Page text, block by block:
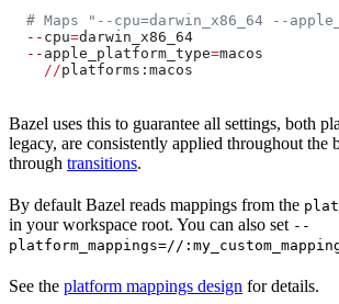
# Maps "--cpu=darwin_x86_64 --
  --
cpu=darwin_x86_64
  --
apple_platform_type=macos
    //
platforms:macos
Bazel uses this to guarantee all settings, both
legacy, are consistently applied throughout the
through transitions.
By default Bazel reads mappings from the
in your workspace root. You can also set --
platform_mappings=//
See the platform mappings design for details.